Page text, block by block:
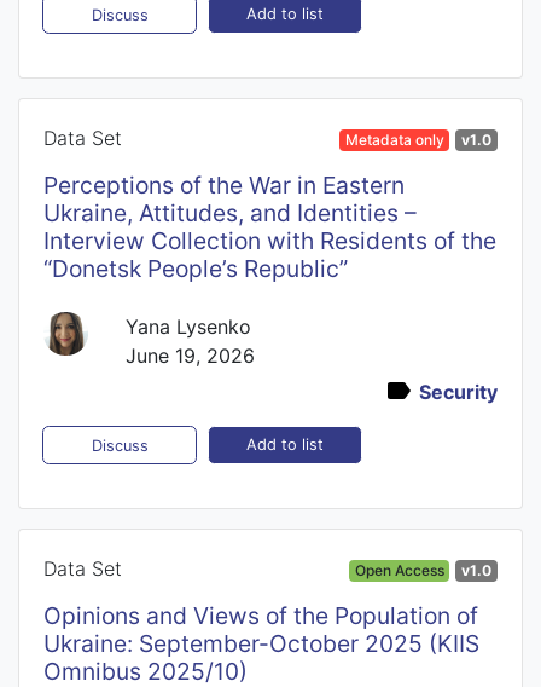
Discuss Add to list
Data Set Metadata only v1.0
Perceptions of the War in Eastern
Ukraine, Attitudes, and Identities –
Interview Collection with Residents of the
“Donetsk People’s Republic”
Yana Lysenko
June 19, 2026
Security
Discuss Add to list
Data Set Open Access v1.0
Opinions and Views of the Population of
Ukraine: September-October 2025 (KIIS
Omnibus 2025/10)